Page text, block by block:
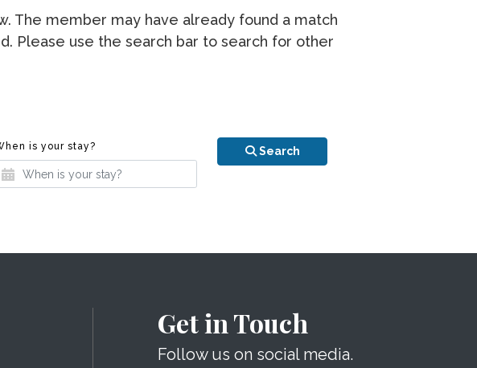
The member may have already found a match
Please use the search bar to search for other
is your stay? Search
Get in Touch
Follow us on social media.